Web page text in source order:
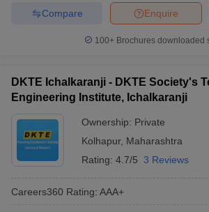
Enquire
Compare
100+ Brochures downloaded
DKTE Ichalkaranji - DKTE Society's
Engineering Institute, Ichalkaranji
Ownership: Private
Kolhapur, Maharashtra
Rating: 4.7/5 3 Reviews
Careers360 Rating: AAA+